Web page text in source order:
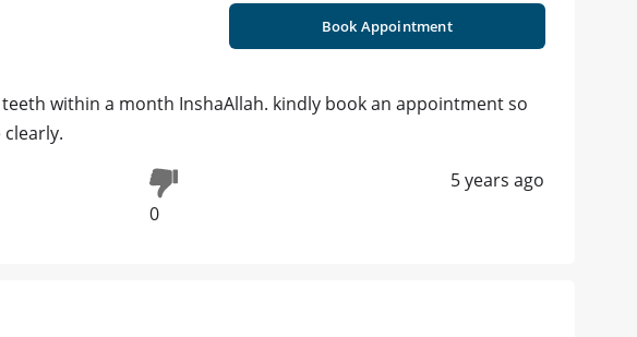
Book Appointment
within a month InshaAllah. kindly book an appointment so
0
5 years ago